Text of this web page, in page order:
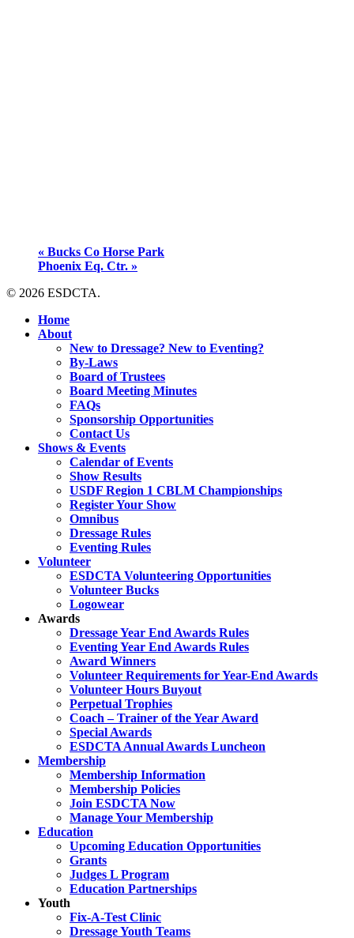
« Bucks Co Horse Park
Phoenix Eq. Ctr. »
© 2026 ESDCTA.
Close
Menu
Home
About
New to Dressage? New to Eventing?
By-Laws
Board of Trustees
Board Meeting Minutes
FAQs
Sponsorship Opportunities
Contact Us
Shows & Events
Calendar of Events
Show Results
USDF Region 1 CBLM Championships
Register Your Show
Omnibus
Dressage Rules
Eventing Rules
Volunteer
ESDCTA Volunteering Opportunities
Volunteer Bucks
Logowear
Awards
Dressage Year End Awards Rules
Eventing Year End Awards Rules
Award Winners
Volunteer Requirements for Year-End Awards
Volunteer Hours Buyout
Perpetual Trophies
Coach – Trainer of the Year Award
Special Awards
ESDCTA Annual Awards Luncheon
Membership
Membership Information
Membership Policies
Join ESDCTA Now
Manage Your Membership
Education
Upcoming Education Opportunities
Grants
Judges L Program
Education Partnerships
Youth
Fix-A-Test Clinic
Dressage Youth Teams